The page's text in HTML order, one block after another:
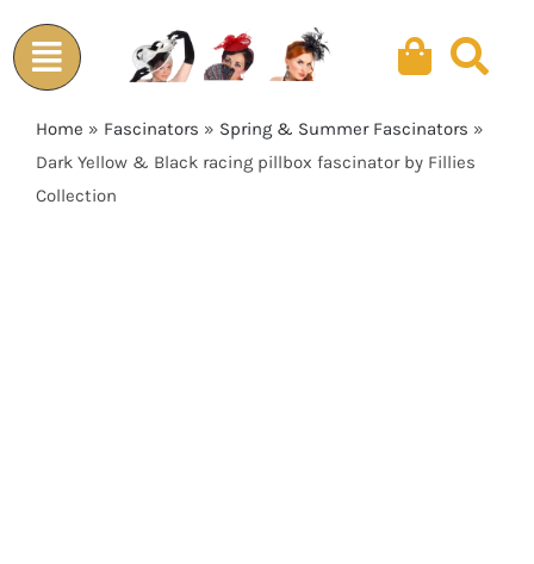
to
content
Home » Fascinators » Spring & Summer Fascinators »
Dark Yellow & Black racing pillbox fascinator by Fillies
Collection